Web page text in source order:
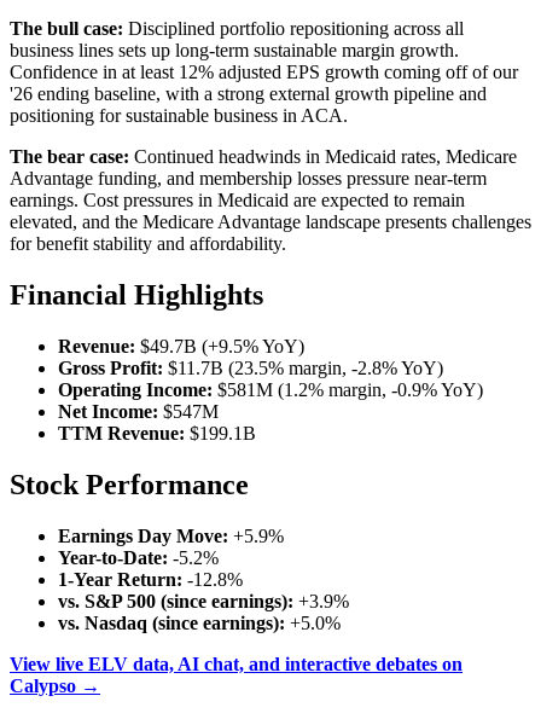
The bull case: Disciplined portfolio repositioning across all
business lines sets up long-term sustainable margin growth.
Confidence in at least 12% adjusted EPS growth coming off of our
'26 ending baseline, with a strong external growth pipeline and
positioning for sustainable business in ACA.
The bear case: Continued headwinds in Medicaid rates, Medicare
Advantage funding, and membership losses pressure near-term
earnings. Cost pressures in Medicaid are expected to remain
elevated, and the Medicare Advantage landscape presents challenges
for benefit stability and affordability.
Financial Highlights
Revenue: $49.7B (+9.5% YoY)
Gross Profit: $11.7B (23.5% margin, -2.8% YoY)
Operating Income: $581M (1.2% margin, -0.9% YoY)
Net Income: $547M
TTM Revenue: $199.1B
Stock Performance
Earnings Day Move: +5.9%
Year-to-Date: -5.2%
1-Year Return: -12.8%
vs. S&P 500 (since earnings): +3.9%
vs. Nasdaq (since earnings): +5.0%
View live ELV data, AI chat, and interactive debates on
Calypso →